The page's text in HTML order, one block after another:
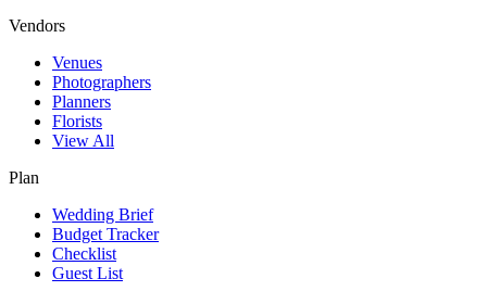
Vendors
Venues
Photographers
Planners
Florists
View All
Plan
Wedding Brief
Budget Tracker
Checklist
Guest List